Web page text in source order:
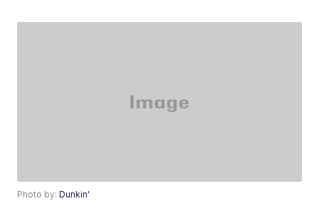
Photo by:Dunkin'